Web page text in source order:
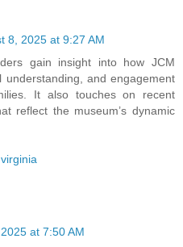
8, 2025 at 9:27 AM
gain insight into how JCM
understanding, and engagement
It also touches on recent
reflect the museum’s dynamic
at 7:50 AM